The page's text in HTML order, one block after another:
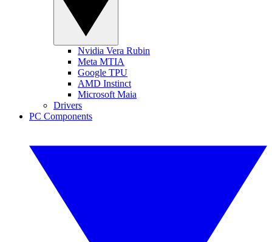
Nvidia Vera Rubin
Meta MTIA
Google TPU
AMD Instinct
Microsoft Maia
Drivers
PC Components